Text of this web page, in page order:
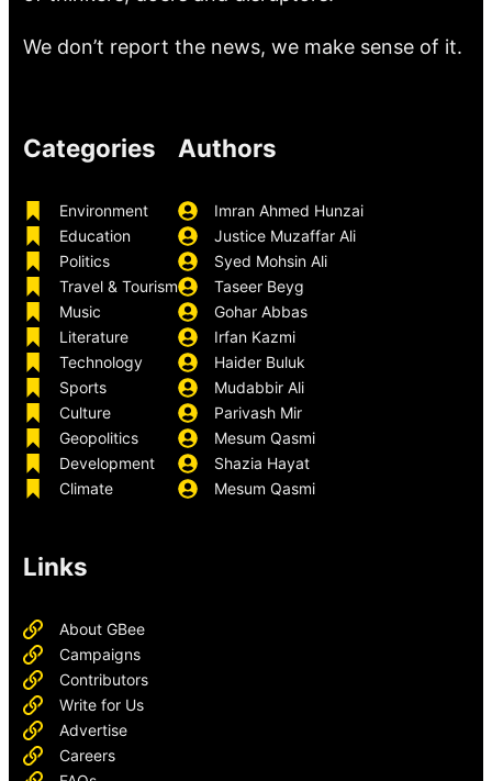
We don’t report the news, we make sense of it.
Categories
Environment
Education
Politics
Travel & Tourism
Music
Literature
Technology
Sports
Culture
Geopolitics
Development
Climate
Authors
Imran Ahmed Hunzai
Justice Muzaffar Ali
Syed Mohsin Ali
Taseer Beyg
Gohar Abbas
Irfan Kazmi
Haider Buluk
Mudabbir Ali
Parivash Mir
Mesum Qasmi
Shazia Hayat
Mesum Qasmi
Links
About GBee
Campaigns
Contributors
Write for Us
Advertise
Careers